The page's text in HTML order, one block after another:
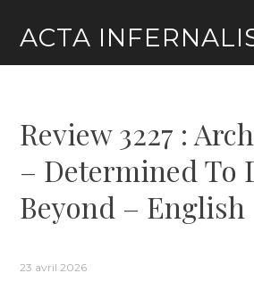
content
ACTA
Review 3227 :
– Determined To
Beyond – English
23 avril 2026